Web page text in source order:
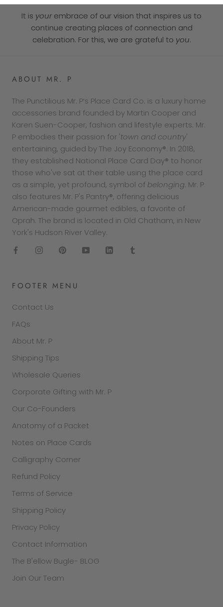
It is yourembrace of our vision that inspires us to
continue creating places of connection and
celebration. For this, we are grateful to you.
ABOUT MR. P
The Punctilious Mr. P’s Place Card Co. is a luxury home
accessories brand founded by Martin Cooper and
Karen Suen-Cooper, fashion and lifestyle experts. Mr.
P embodies their passion for 'town and country'
entertaining, guided by The Joy Economy®. In 2018,
they established National Place Card Day® to honor
those who've sat at their table using the place card
as a simple, yet profound, symbol of belonging. Mr. P
also features Mr. P's Pantry®, offering delicious
American-made gourmet edibles, a favorite of
Oprah. The brand is located in Old Chatham, in New
York's Hudson River Valley.
FOOTER MENU
Contact Us
FAQs
About Mr. P
Shipping Tips
Wholesale Queries
Corporate Gifting with Mr. P
Our Co-Founders
Anatomy of a Packet
Notes on Place Cards
Calligraphy Corner
Refund Policy
Terms of Service
Shipping Policy
Privacy Policy
Contact Information
The B'ellow Bugle- BLOG
Join Our Team